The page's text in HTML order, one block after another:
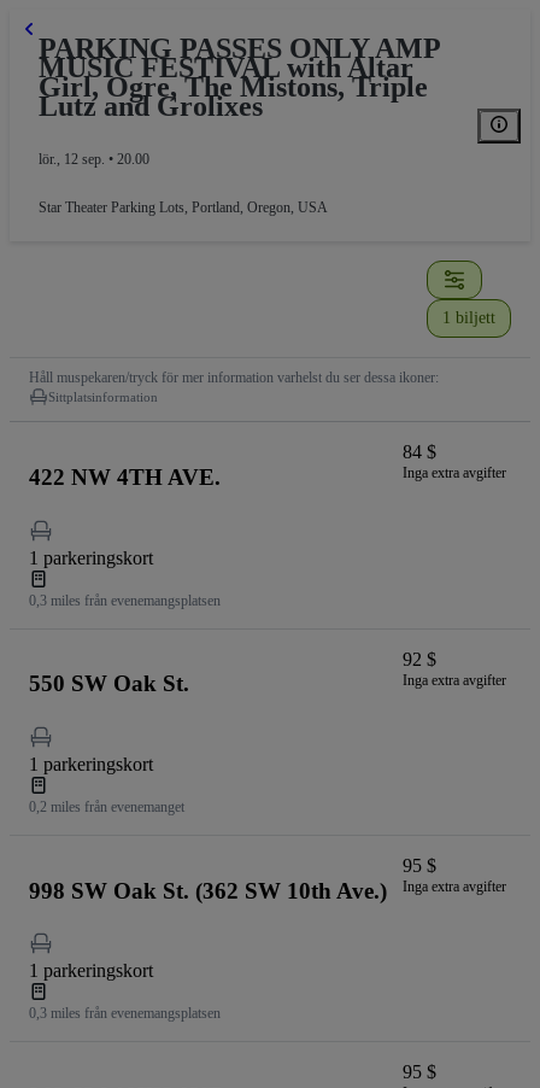
PARKING PASSES ONLY AMP
MUSIC FESTIVAL with Altar
Girl, Ogre, The Mistons, Triple
Lutz and Grolixes
lör., 12 sep. • 20.00
Star Theater Parking Lots, Portland, Oregon, USA
1 biljett
Håll muspekaren/tryck för mer information varhelst du ser dessa ikoner:
Sittplatsinformation
422 NW 4TH AVE.
1 parkeringskort
0,3 miles från evenemangsplatsen
84 $
Inga extra avgifter
550 SW Oak St.
1 parkeringskort
0,2 miles från evenemanget
92 $
Inga extra avgifter
998 SW Oak St. (362 SW 10th Ave.)
1 parkeringskort
0,3 miles från evenemangsplatsen
95 $
Inga extra avgifter
95 $